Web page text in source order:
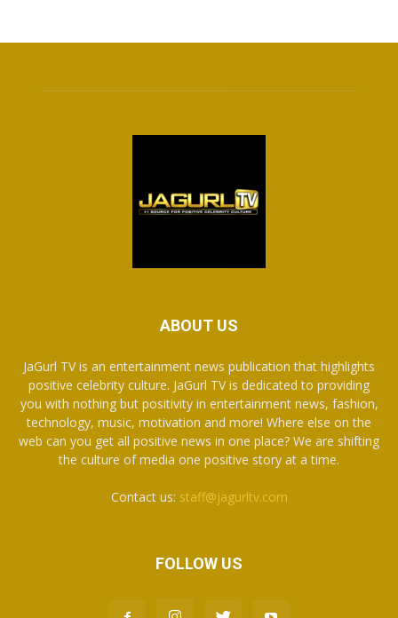
ABOUT US
JaGurl TV is an entertainment news publication that highlights
positive celebrity culture. JaGurl TV is dedicated to providing
you with nothing but positivity in entertainment news, fashion,
technology, music, motivation and more! Where else on the
web can you get all positive news in one place? We are shifting
the culture of media one positive story at a time.
Contact us: staff@jagurltv.com
FOLLOW US